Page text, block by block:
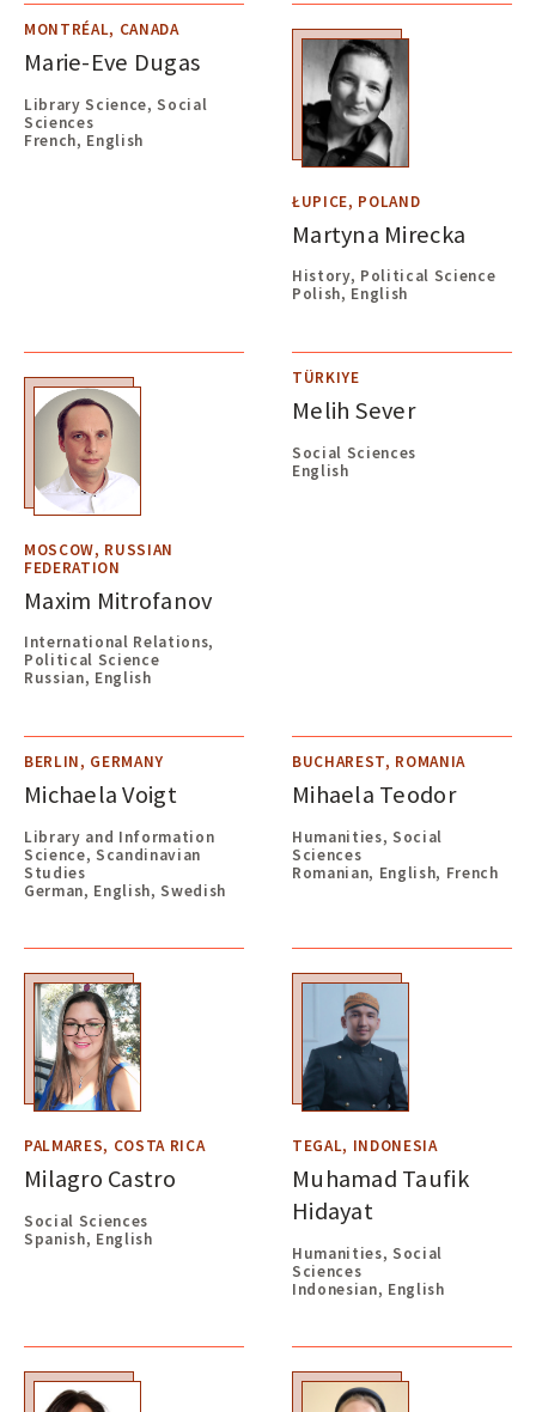
MONTRÉAL, CANADA
Marie-Eve Dugas
Library Science, Social
Sciences
French, English
ŁUPICE, POLAND
Martyna Mirecka
History, Political Science
Polish, English
MOSCOW, RUSSIAN
FEDERATION
Maxim Mitrofanov
International Relations,
Political Science
Russian, English
TÜRKIYE
Melih Sever
Social Sciences
English
BERLIN, GERMANY
Michaela Voigt
Library and Information
Science, Scandinavian
Studies
German, English, Swedish
BUCHAREST, ROMANIA
Mihaela Teodor
Humanities, Social
Sciences
Romanian, English, French
PALMARES, COSTA RICA
Milagro Castro
Social Sciences
Spanish, English
TEGAL, INDONESIA
Muhamad Taufik
Hidayat
Humanities, Social
Sciences
Indonesian, English